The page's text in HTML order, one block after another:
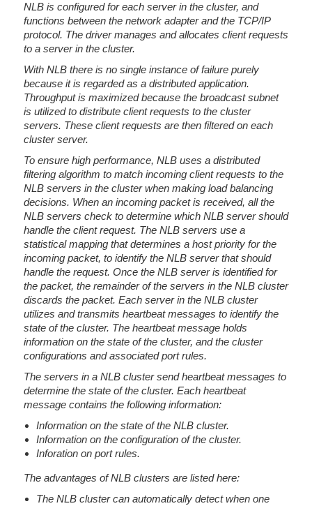
NLB is configured for each server in the cluster, and
functions between the network adapter and the TCP/IP
protocol. The driver manages and allocates client requests
to a server in the cluster.
With NLB there is no single instance of failure purely
because it is regarded as a distributed application.
Throughput is maximized because the broadcast subnet
is utilized to distribute client requests to the cluster
servers. These client requests are then filtered on each
cluster server.
To ensure high performance, NLB uses a distributed
filtering algorithm to match incoming client requests to the
NLB servers in the cluster when making load balancing
decisions. When an incoming packet is received, all the
NLB servers check to determine which NLB server should
handle the client request. The NLB servers use a
statistical mapping that determines a host priority for the
incoming packet, to identify the NLB server that should
handle the request. Once the NLB server is identified for
the packet, the remainder of the servers in the NLB cluster
discards the packet. Each server in the NLB cluster
utilizes and transmits heartbeat messages to identify the
state of the cluster. The heartbeat message holds
information on the state of the cluster, and the cluster
configurations and associated port rules.
The servers in a NLB cluster send heartbeat messages to
determine the state of the cluster. Each heartbeat
message contains the following information:
Information on the state of the NLB cluster.
Information on the configuration of the cluster.
Inforation on port rules.
The advantages of NLB clusters are listed here:
The NLB cluster can automatically detect when one